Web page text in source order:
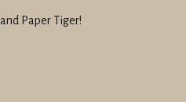
and Paper Tiger!